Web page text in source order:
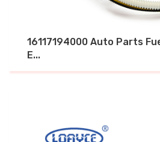
16117194000 Auto Parts Fuel pump for BMW E65
E...